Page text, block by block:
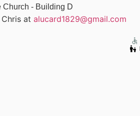
Church - Building D
at alucard1829@gmail.com
accessible
escalator_warning